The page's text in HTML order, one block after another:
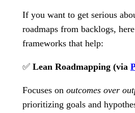
If you want to get serious
roadmaps from backlogs,
frameworks that help:
✅ Lean Roadmapping (via
Focuses on outcomes over
prioritizing goals and